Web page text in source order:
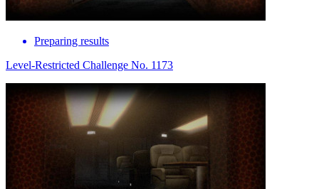
Preparing results
Level-Restricted Challenge No. 1173